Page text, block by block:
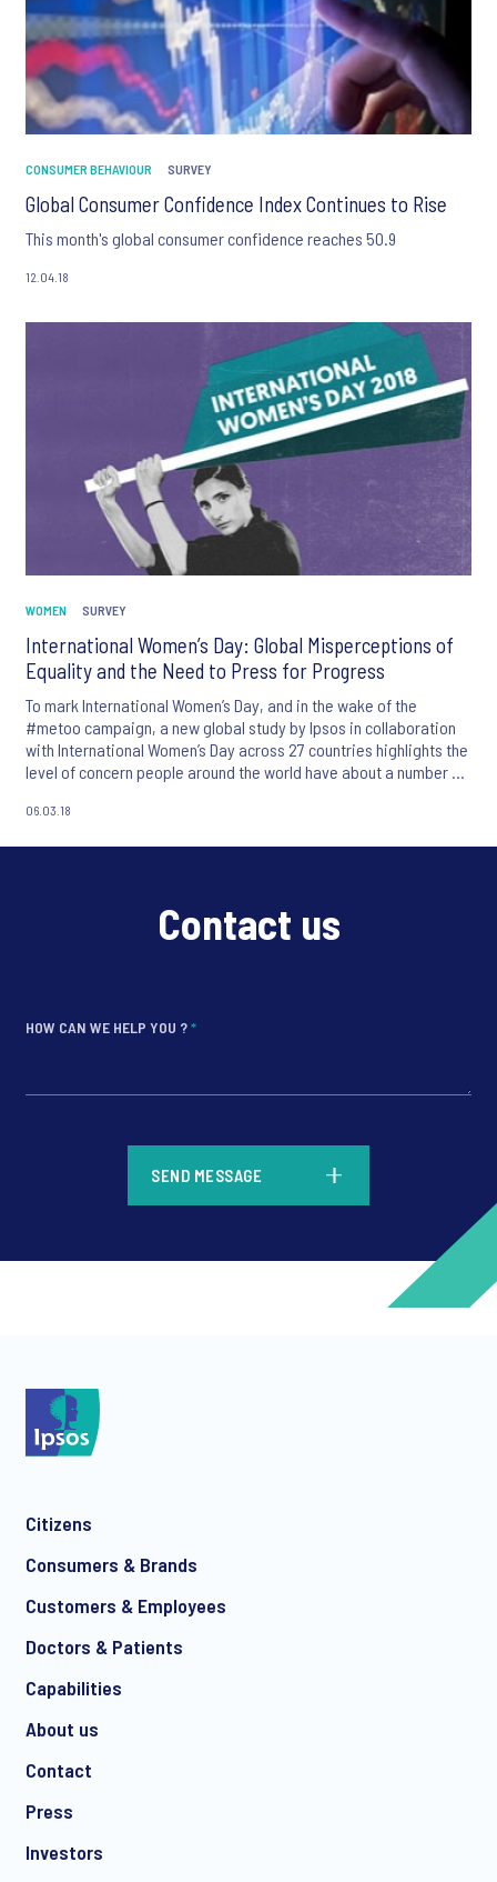
CONSUMER BEHAVIOUR SURVEY
Global Consumer Confidence Index Continues to Rise
This month's global consumer confidence reaches 50.9
12.04.18
WOMEN SURVEY
International Women’s Day: Global Misperceptions of
Equality and the Need to Press for Progress
To mark International Women’s Day, and in the wake of the
#metoo campaign, a new global study by Ipsos in collaboration
with International Women’s Day across 27 countries highlights the
level of concern people around the world have about a number of
06.03.18
Contact us
HOW CAN WE HELP YOU ?*
communication about products and services including
invitations to free events and articles from Ipsos. You may
SEND MESSAGE
Citizens
Consumers & Brands
Customers & Employees
Doctors & Patients
Capabilities
About us
Contact
Press
Investors